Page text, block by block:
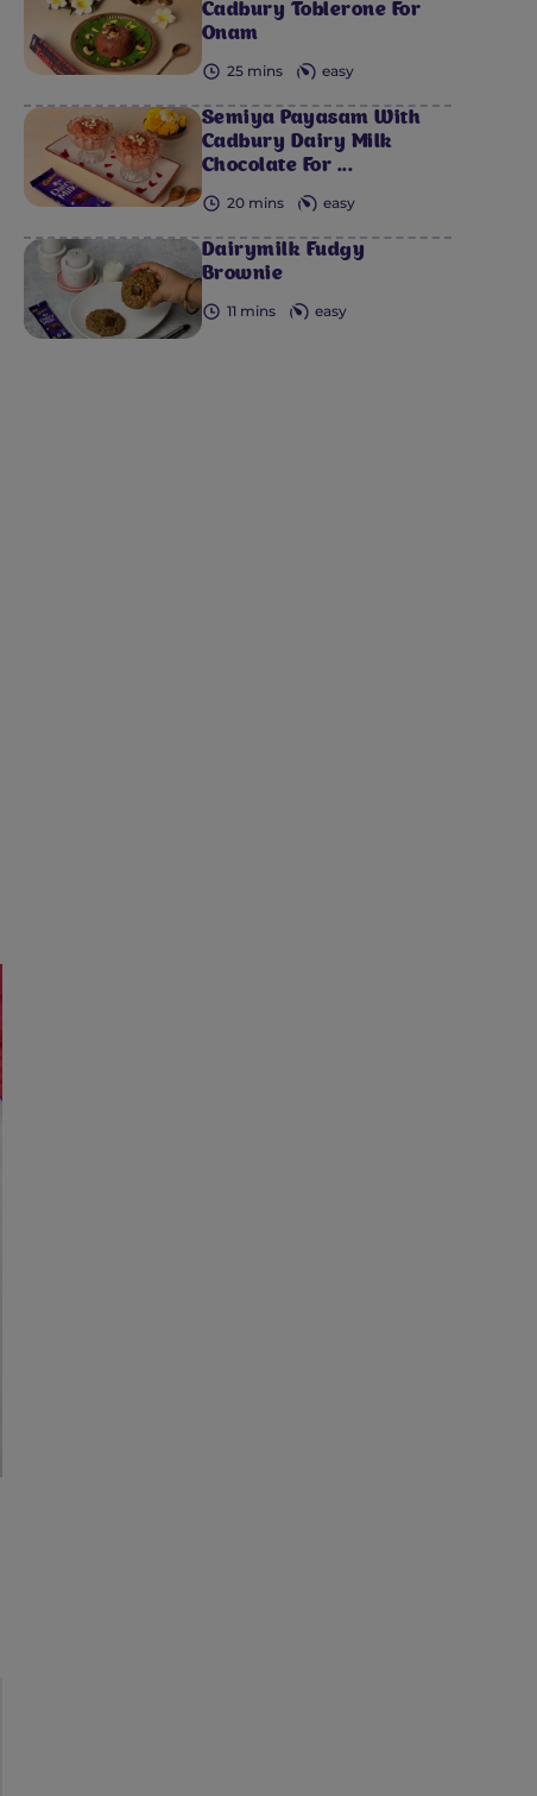
Cadbury Toblerone For
Onam
25 mins easy
Semiya Payasam​ With
Cadbury Dairy Milk
Chocolate For ...
20 mins easy
Dairymilk Fudgy
Brownie
11 mins easy